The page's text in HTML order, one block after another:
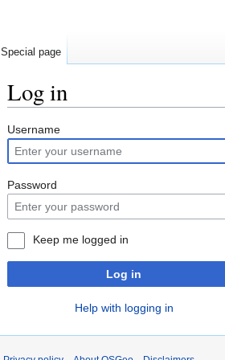
Log in
Jump
to
navigation
Jump
to
search
Username
Password
Keep me logged in
Log in
Help with logging in
Special page